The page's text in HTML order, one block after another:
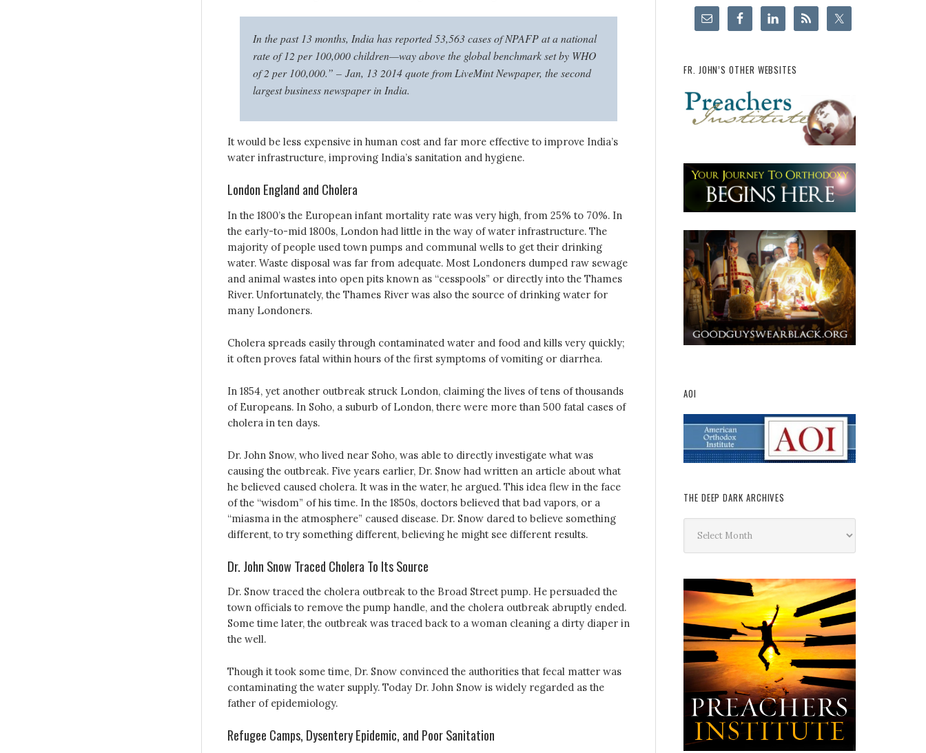
In the past 13 months, India has reported 53,563 cases of NPAFP at a national
rate of 12 per 100,000 children—way above the global benchmark set by WHO
of 2 per 100,000.” – Jan, 13 2014 quote from LiveMint Newpaper, the second
largest business newspaper in India.
It would be less expensive in human cost and far more effective to improve India’s
water infrastructure, improving India’s sanitation and hygiene.
London England and Cholera
In the 1800’s the European infant mortality rate was very high, from 25% to 70%. In
the early-to-mid 1800s, London had little in the way of water infrastructure. The
majority of people used town pumps and communal wells to get their drinking
water. Waste disposal was far from adequate. Most Londoners dumped raw sewage
and animal wastes into open pits known as “cesspools” or directly into the Thames
River. Unfortunately, the Thames River was also the source of drinking water for
many Londoners.
Cholera spreads easily through contaminated water and food and kills very quickly;
it often proves fatal within hours of the first symptoms of vomiting or diarrhea.
In 1854, yet another outbreak struck London, claiming the lives of tens of thousands
of Europeans. In Soho, a suburb of London, there were more than 500 fatal cases of
cholera in ten days.
Dr. John Snow, who lived near Soho, was able to directly investigate what was
causing the outbreak. Five years earlier, Dr. Snow had written an article about what
he believed caused cholera. It was in the water, he argued. This idea flew in the face
of the “wisdom” of his time. In the 1850s, doctors believed that bad vapors, or a
“miasma in the atmosphere” caused disease. Dr. Snow dared to believe something
different, to try something different, believing he might see different results.
Dr. John Snow Traced Cholera To Its Source
Dr. Snow traced the cholera outbreak to the Broad Street pump. He persuaded the
town officials to remove the pump handle, and the cholera outbreak abruptly ended.
Some time later, the outbreak was traced back to a woman cleaning a dirty diaper in
the well.
Though it took some time, Dr. Snow convinced the authorities that fecal matter was
contaminating the water supply. Today Dr. John Snow is widely regarded as the
father of epidemiology.
Refugee Camps, Dysentery Epidemic, and Poor Sanitation
FR. JOHN’S OTHER WEBSITES
AOI
THE DEEP DARK ARCHIVES
Deep
Dark